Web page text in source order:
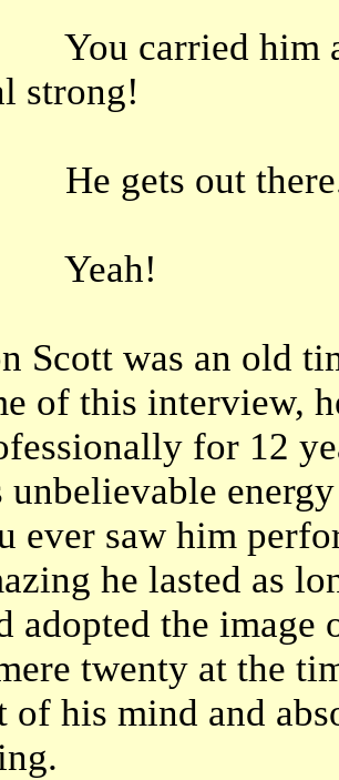
carried him
strong!
gets out
Yeah!
Scott was an old
of this interview,
for 12
unbelievable
ever saw him
he lasted as
adopted the
twenty at the
of his mind and